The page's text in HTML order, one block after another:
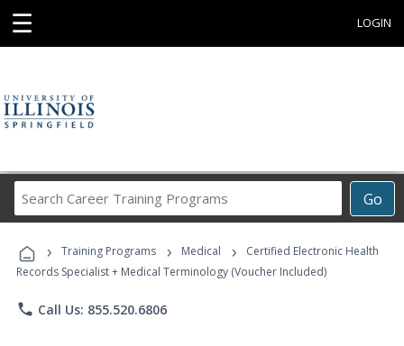
☰ LOGIN
Go
Career
Programs
› Training Programs › Medical ›
Certified Electronic Health
Records Specialist + Medical Terminology (Voucher Included)
phone Call Us: 855.520.6806